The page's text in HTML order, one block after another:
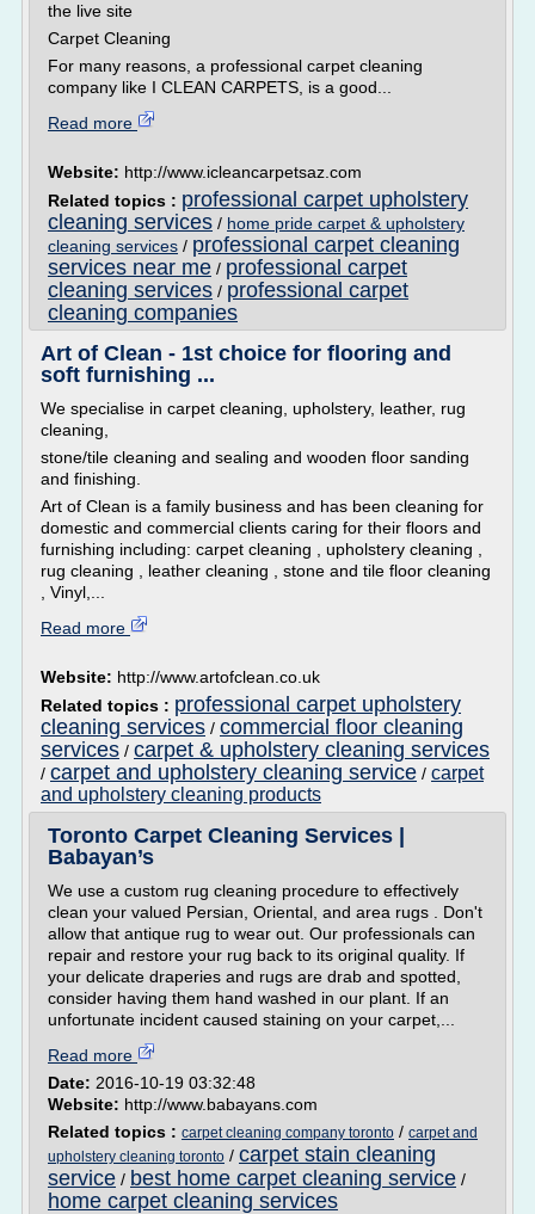
the live site
Carpet Cleaning
For many reasons, a professional carpet cleaning
company like I CLEAN CARPETS, is a good...
Read more
Website: http://www.icleancarpetsaz.com
Related topics : professional carpet upholstery
cleaning services / home pride carpet & upholstery
cleaning services / professional carpet cleaning
services near me / professional carpet
cleaning services / professional carpet
cleaning companies
Art of Clean - 1st choice for flooring and
soft furnishing ...
We specialise in carpet cleaning, upholstery, leather, rug
cleaning,
stone/tile cleaning and sealing and wooden floor sanding
and finishing.
Art of Clean is a family business and has been cleaning for
domestic and commercial clients caring for their floors and
furnishing including: carpet cleaning , upholstery cleaning ,
rug cleaning , leather cleaning , stone and tile floor cleaning
, Vinyl,...
Read more
Website: http://www.artofclean.co.uk
Related topics : professional carpet upholstery
cleaning services / commercial floor cleaning
services / carpet & upholstery cleaning services
/ carpet and upholstery cleaning service / carpet
and upholstery cleaning products
Toronto Carpet Cleaning Services |
Babayan’s
We use a custom rug cleaning procedure to effectively
clean your valued Persian, Oriental, and area rugs . Don't
allow that antique rug to wear out. Our professionals can
repair and restore your rug back to its original quality. If
your delicate draperies and rugs are drab and spotted,
consider having them hand washed in our plant. If an
unfortunate incident caused staining on your carpet,...
Read more
Date: 2016-10-19 03:32:48
Website: http://www.babayans.com
Related topics : carpet cleaning company toronto / carpet and
upholstery cleaning toronto / carpet stain cleaning
service / best home carpet cleaning service /
home carpet cleaning services